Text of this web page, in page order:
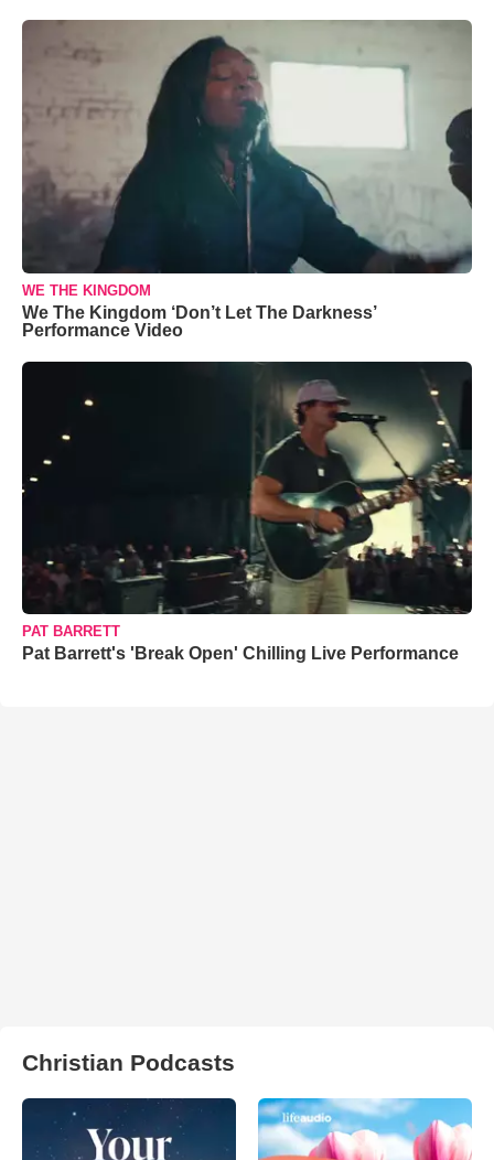
WE THE KINGDOM
We The Kingdom ‘Don’t Let The Darkness’
Performance Video
PAT BARRETT
Pat Barrett's 'Break Open' Chilling Live Performance
Christian Podcasts